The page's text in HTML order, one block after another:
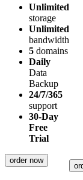
Unlimited
storage
Unlimited
bandwidth
5 domains
Daily
Data
Backup
24/7/365
support
30-Day
Free
Trial
order now